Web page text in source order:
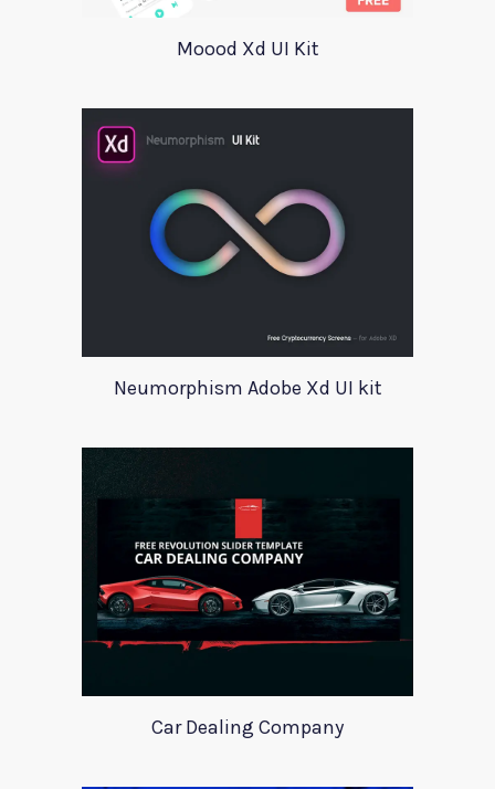
Moood Xd UI Kit
Neumorphism Adobe Xd UI kit
Car Dealing Company